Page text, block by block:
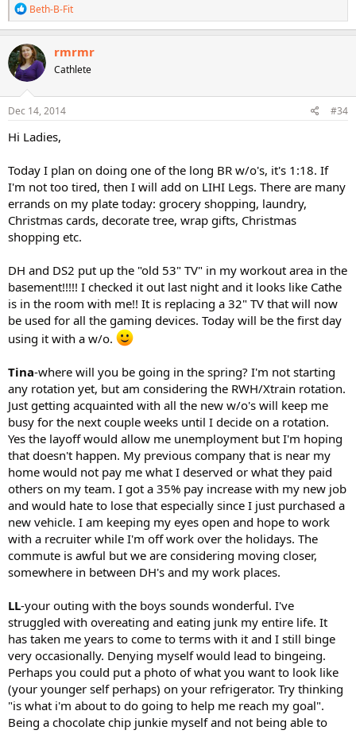
R
e
a
c
t
i
o
n
s
Beth-B-Fit
rmrmr
Cathlete
Dec 14, 2014 #34
Hi Ladies,
Today I plan on doing one of the long BR w/o's, it's 1:18. If
I'm not too tired, then I will add on LIHI Legs. There are many
errands on my plate today: grocery shopping, laundry,
Christmas cards, decorate tree, wrap gifts, Christmas
shopping etc.
DH and DS2 put up the "old 53" TV" in my workout area in the
basement!!!!! I checked it out last night and it looks like Cathe
is in the room with me!! It is replacing a 32" TV that will now
be used for all the gaming devices. Today will be the first day
using it with a w/o.
Tina-where will you be going in the spring? I'm not starting
any rotation yet, but am considering the RWH/Xtrain rotation.
Just getting acquainted with all the new w/o's will keep me
busy for the next couple weeks until I decide on a rotation.
Yes the layoff would allow me unemployment but I'm hoping
that doesn't happen. My previous company that is near my
home would not pay me what I deserved or what they paid
others on my team. I got a 35% pay increase with my new job
and would hate to lose that especially since I just purchased a
new vehicle. I am keeping my eyes open and hope to work
with a recruiter while I'm off work over the holidays. The
commute is awful but we are considering moving closer,
somewhere in between DH's and my work places.
LL-your outing with the boys sounds wonderful. I've
struggled with overeating and eating junk my entire life. It
has taken me years to come to terms with it and I still binge
very occasionally. Denying myself would lead to bingeing.
Perhaps you could put a photo of what you want to look like
(your younger self perhaps) on your refrigerator. Try thinking
"is what i'm about to do going to help me reach my goal".
Being a chocolate chip junkie myself and not being able to